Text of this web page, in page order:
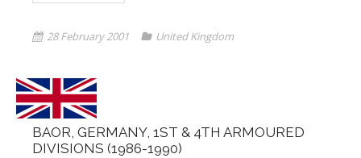
28 February 2001 United Kingdom
BAOR, GERMANY, 1ST & 4TH ARMOURED
DIVISIONS (1986-1990)